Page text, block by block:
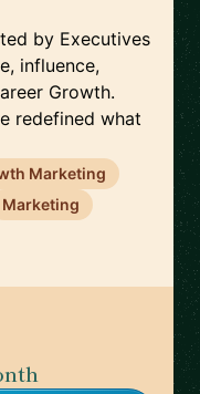
by Executives
influence,
Growth.
redefined what
Marketing
Marketing